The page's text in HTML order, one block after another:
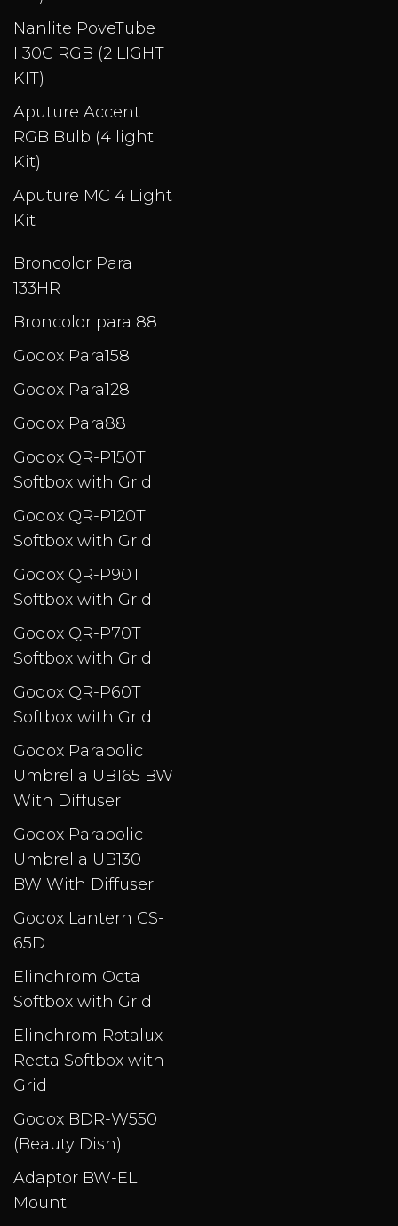
Nanlite PoveTube
II30C RGB (2 LIGHT
KIT)
Aputure Accent
RGB Bulb (4 light
Kit)
Aputure MC 4 Light
Kit
Broncolor Para
133HR
Broncolor para 88
Godox Para158
Godox Para128
Godox Para88
Godox QR-P150T
Softbox with Grid
Godox QR-P120T
Softbox with Grid
Godox QR-P90T
Softbox with Grid
Godox QR-P70T
Softbox with Grid
Godox QR-P60T
Softbox with Grid
Godox Parabolic
Umbrella UB165 BW
With Diffuser
Godox Parabolic
Umbrella UB130
BW With Diffuser
Godox Lantern CS-
65D
Elinchrom Octa
Softbox with Grid​
Elinchrom Rotalux
Recta Softbox with
Grid
Godox BDR-W550
(Beauty Dish)
Adaptor BW-EL
Mount